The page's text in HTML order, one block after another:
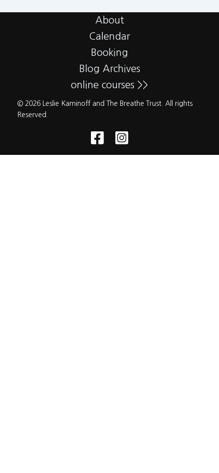
About
Calendar
Booking
Blog Archives
online courses >>
© 2026 Leslie Kaminoff and The Breathe Trust. All rights
Reserved.